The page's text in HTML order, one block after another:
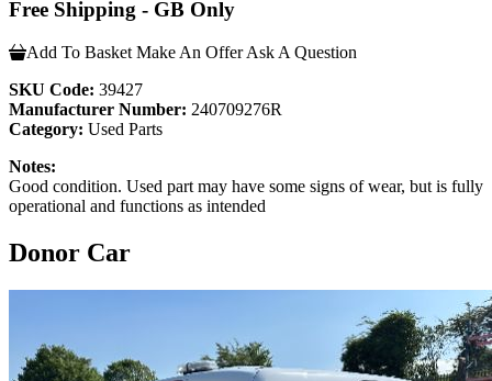
Free Shipping - GB Only
Add To Basket Make An Offer Ask A Question
SKU Code: 39427
Manufacturer Number: 240709276R
Category: Used Parts
Notes:
Good condition. Used part may have some signs of wear, but is fully
operational and functions as intended
Donor Car